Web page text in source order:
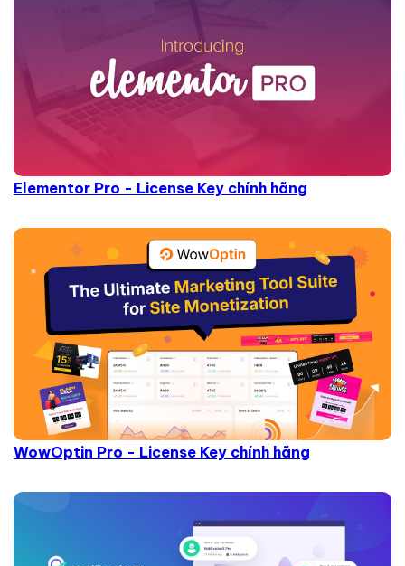
Elementor Pro - License Key chính hãng
WowOptin Pro - License Key chính hãng